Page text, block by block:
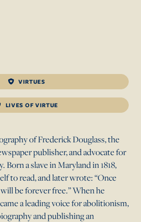
VIRTUES
LIVES OF VIRTUE
of Frederick Douglass, the
publisher, and advocate for
Born a slave in Maryland in 1818,
to read, and later wrote: “Once
be forever free.” When he
a leading voice for abolitionism,
and publishing an